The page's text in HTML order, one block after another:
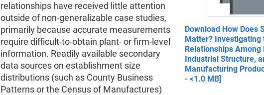
Download How Does
Matter? Investigating
Relationships Among
Industrial Structure,
Manufacturing
- <1.0 MB]
relationships have received little attention
outside of non-generalizable case studies,
primarily because accurate measurements
require difficult-to-obtain plant- or firm-level
information. Readily available secondary
data sources on establishment size
distributions (such as County Business
Patterns or the Census of Manufactures)